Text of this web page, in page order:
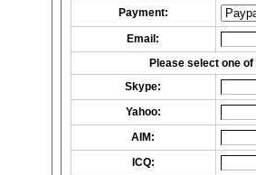
Payment:
Email:
Please select one
Skype:
Yahoo:
AIM:
ICQ: